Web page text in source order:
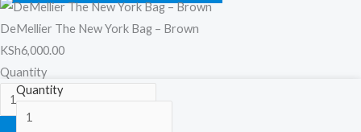
DeMellier The New York Bag – Brown
KSh6,000.00
Quantity
Quantity
DeMellier
The